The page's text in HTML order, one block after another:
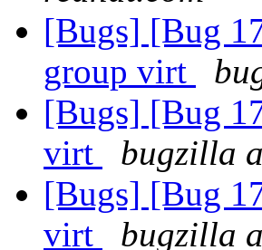
[Bugs] [Bug
group virt
[Bugs] [Bug
virt
bugzilla
[Bugs] [Bug
virt
bugzilla